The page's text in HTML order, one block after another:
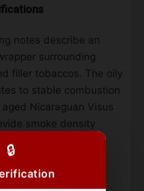
🔒
notes describe an
surrounding
filler tobaccos. The oily
to stable combustion
Nicaraguan Visus
smoke density
resistance.